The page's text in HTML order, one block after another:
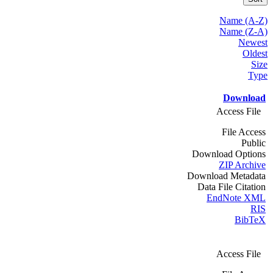
Name (A-Z)
Name (Z-A)
Newest
Oldest
Size
Type
Download
Access File
File Access
Public
Download Options
ZIP Archive
Download Metadata
Data File Citation
EndNote XML
RIS
BibTeX
Access File